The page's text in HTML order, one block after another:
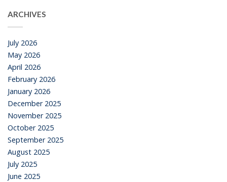
ARCHIVES
July 2026
May 2026
April 2026
February 2026
January 2026
December 2025
November 2025
October 2025
September 2025
August 2025
July 2025
June 2025